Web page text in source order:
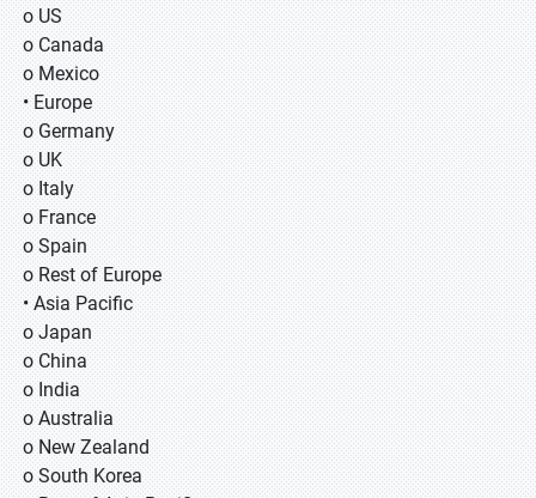
o US
o Canada
o Mexico
• Europe
o Germany
o UK
o Italy
o France
o Spain
o Rest of Europe
• Asia Pacific
o Japan
o China
o India
o Australia
o New Zealand
o South Korea